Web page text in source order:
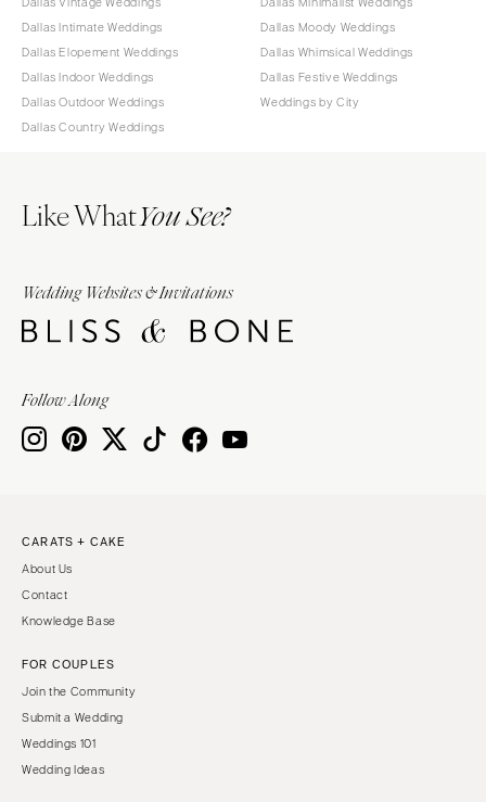
Dallas Intimate Weddings
Dallas Elopement Weddings
Dallas Indoor Weddings
Dallas Outdoor Weddings
Dallas Country Weddings
Dallas Moody Weddings
Dallas Whimsical Weddings
Dallas Festive Weddings
Weddings by City
Like WhatYou See?
Wedding Websites & Invitations
Follow Along
CARATS + CAKE
About Us
Contact
Knowledge Base
FOR COUPLES
Join the Community
Submit a Wedding
Weddings 101
Wedding Ideas